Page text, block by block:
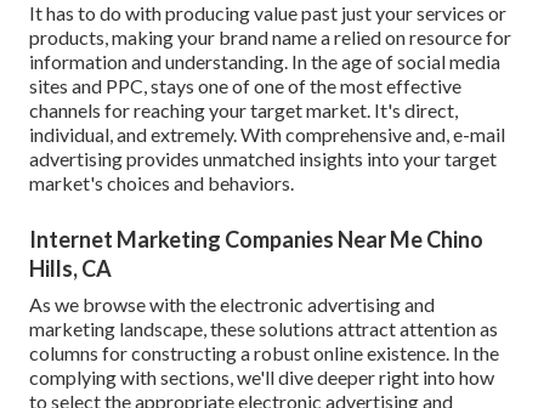
It has to do with producing value past just your services or
products, making your brand name a relied on resource for
information and understanding. In the age of social media
sites and PPC, stays one of one of the most effective
channels for reaching your target market. It's direct,
individual, and extremely. With comprehensive and, e-mail
advertising provides unmatched insights into your target
market's choices and behaviors.
Internet Marketing Companies Near Me Chino
Hills, CA
As we browse with the electronic advertising and
marketing landscape, these solutions attract attention as
columns for constructing a robust online existence. In the
complying with sections, we'll dive deeper right into how
to select the appropriate electronic advertising and